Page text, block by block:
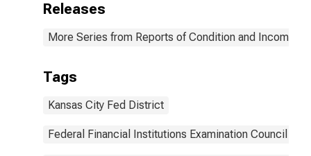
Releases
More Series from Reports of Condition and Income
Tags
Kansas City Fed District
Federal Financial Institutions Examination Council